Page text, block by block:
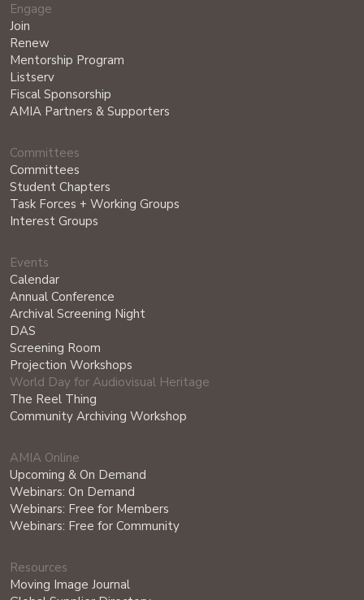
Engage
Join
Renew
Mentorship Program
Listserv
Fiscal Sponsorship
AMIA Partners & Supporters
Committees
Committees
Student Chapters
Task Forces + Working Groups
Interest Groups
Events
Calendar
Annual Conference
Archival Screening Night
DAS
Screening Room
Projection Workshops
World Day for Audiovisual Heritage
The Reel Thing
Community Archiving Workshop
AMIA Online
Upcoming & On Demand
Webinars: On Demand
Webinars: Free for Members
Webinars: Free for Community
Resources
Moving Image Journal